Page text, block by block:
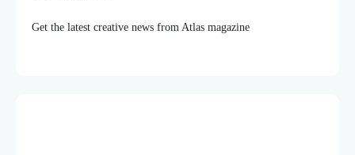
Get the latest creative news from Atlas magazine